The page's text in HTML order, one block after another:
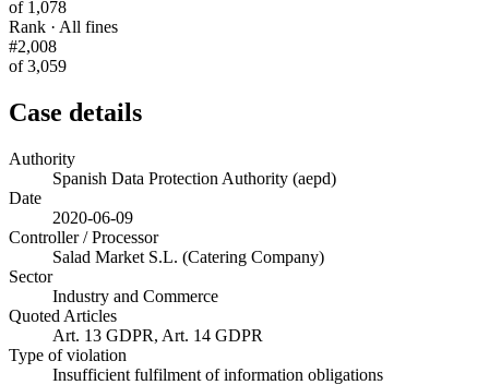
of 1,078
Rank · All fines
#2,008
of 3,059
Case details
Authority
Spanish Data Protection Authority (aepd)
Date
2020-06-09
Controller / Processor
Salad Market S.L. (Catering Company)
Sector
Industry and Commerce
Quoted Articles
Art. 13 GDPR, Art. 14 GDPR
Type of violation
Insufficient fulfilment of information obligations